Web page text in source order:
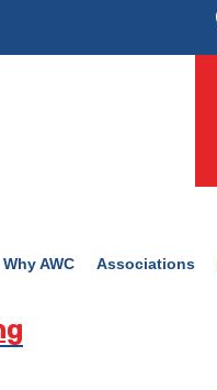
Why AWC Associations